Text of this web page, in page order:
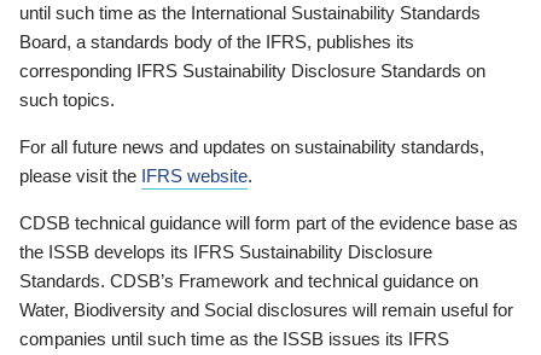
until such time as the International Sustainability Standards
Board, a standards body of the IFRS, publishes its
corresponding IFRS Sustainability Disclosure Standards on
such topics.
For all future news and updates on sustainability standards,
please visit the IFRS website.
CDSB technical guidance will form part of the evidence base as
the ISSB develops its IFRS Sustainability Disclosure
Standards. CDSB’s Framework and technical guidance on
Water, Biodiversity and Social disclosures will remain useful for
companies until such time as the ISSB issues its IFRS